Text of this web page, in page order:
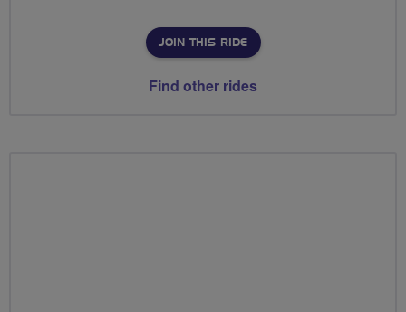
JOIN THIS RIDE
Find other rides